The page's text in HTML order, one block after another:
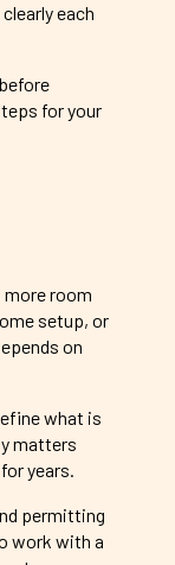
each
for your
more room
setup, or
on
what is
matters
years.
permitting
work with a